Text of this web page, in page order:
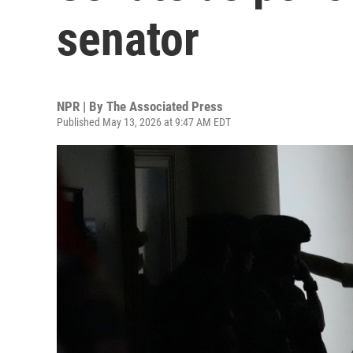
senator
NPR | By The Associated Press
Published May 13, 2026 at 9:47 AM EDT